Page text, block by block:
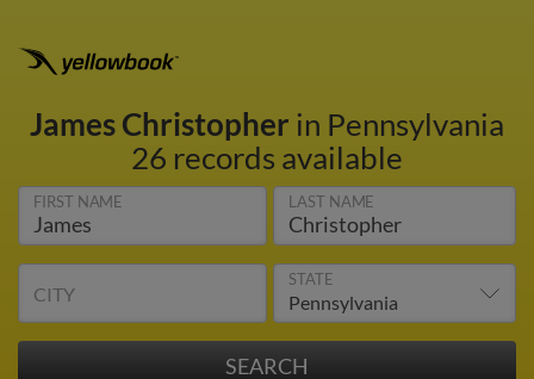
James Christopher in Pennsylvania
26 records available
FIRST NAME LAST NAME
CITY
STATE